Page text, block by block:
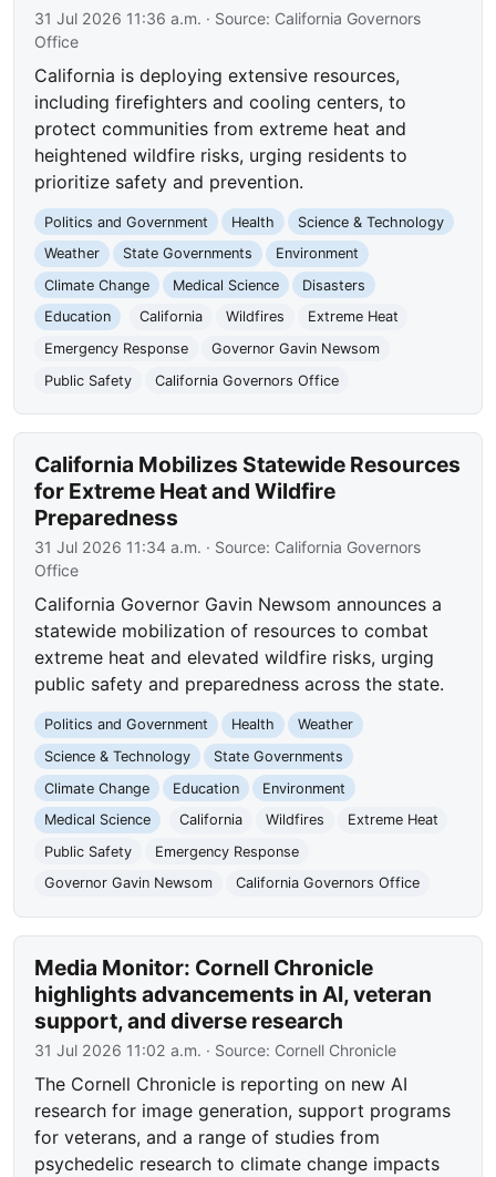
31 Jul 2026 11:36 a.m. · Source: California Governors
Office
California is deploying extensive resources,
including firefighters and cooling centers, to
protect communities from extreme heat and
heightened wildfire risks, urging residents to
prioritize safety and prevention.
Politics and Government Health
Science & Technology
Weather
State Governments
Environment
Climate Change
Medical Science
Disasters
Education
California Wildfires
Extreme Heat
Emergency Response
Governor Gavin Newsom
Public Safety
California Governors Office
California Mobilizes Statewide Resources
for Extreme Heat and Wildfire
Preparedness
31 Jul 2026 11:34 a.m. · Source: California Governors
Office
California Governor Gavin Newsom announces a
statewide mobilization of resources to combat
extreme heat and elevated wildfire risks, urging
public safety and preparedness across the state.
Politics and Government Health
Weather
Science & Technology
State Governments
Climate Change
Education
Environment
Medical Science
California Wildfires
Extreme Heat
Public Safety
Emergency Response
Governor Gavin Newsom
California Governors Office
Media Monitor: Cornell Chronicle
highlights advancements in AI, veteran
support, and diverse research
31 Jul 2026 11:02 a.m. · Source: Cornell Chronicle
The Cornell Chronicle is reporting on new AI
research for image generation, support programs
for veterans, and a range of studies from
psychedelic research to climate change impacts